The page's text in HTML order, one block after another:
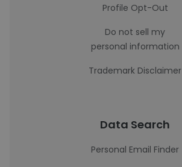
Profile Opt-Out
Do not sell my
personal information
Trademark Disclaimer
Data Search
Personal Email Finder